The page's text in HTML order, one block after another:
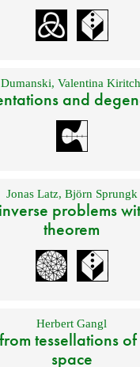
, Valentina
and
Jonas Latz, Björn Sprungk
problems
theorem
Herbert Gangl
tessellations
space